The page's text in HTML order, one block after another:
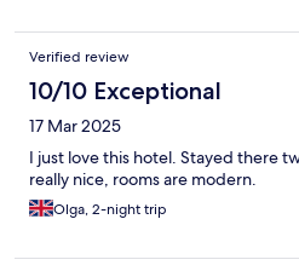
Verified review
10/10 Exceptional
17 Mar 2025
I just love this hotel. Stayed there
really nice, rooms are modern.
Olga, 2-night trip